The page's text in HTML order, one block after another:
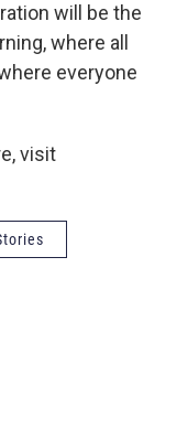
will be the
where all
everyone
visit